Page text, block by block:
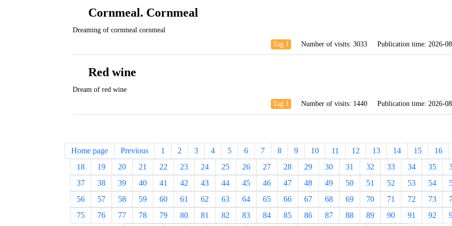
Cornmeal. Cornmeal
Dreaming of cornmeal cornmeal
Tag 1
Number of visits: 3033 Publication time: 2026-
Red wine
Dream of red wine
Tag 1
Number of visits: 1440 Publication time: 2026-
Home page Previous 1 2 3 4 5 6 7 8 9 10 11 12 13 14 15 16
18
19 20 21 22 23 24 25 26 27 28 29 30 31 32 33 34 35
37
38 39 40 41 42 43 44 45 46 47 48 49 50 51 52 53 54
56
57 58 59 60 61 62 63 64 65 66 67 68 69 70 71 72 73
75
76 77 78 79 80 81 82 83 84 85 86 87 88 89 90 91 92